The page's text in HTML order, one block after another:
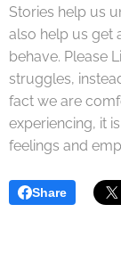
Stories help us
also help us get
behave. Please
struggles,
fact we are
experiencing, it
feelings and
Share